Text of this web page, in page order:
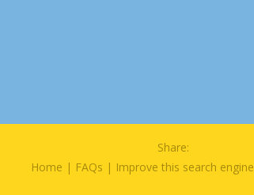
Share:
Home | FAQs | Improve this search engine